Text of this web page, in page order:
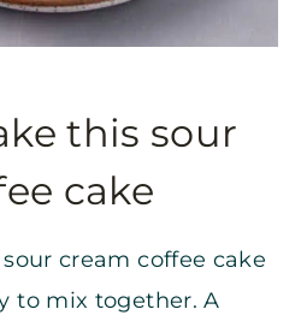
this sour
cake
cream coffee cake
to mix together. A